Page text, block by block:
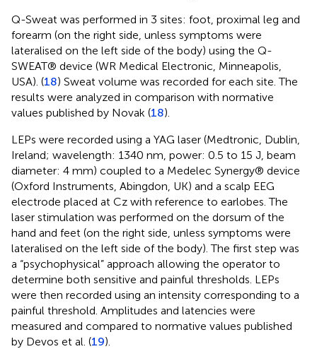
Q-Sweat was performed in 3 sites: foot, proximal leg and
forearm (on the right side, unless symptoms were
lateralised on the left side of the body) using the Q-
SWEAT® device (WR Medical Electronic, Minneapolis,
USA). (18) Sweat volume was recorded for each site. The
results were analyzed in comparison with normative
values published by Novak (18).
LEPs were recorded using a YAG laser (Medtronic, Dublin,
Ireland; wavelength: 1340 nm, power: 0.5 to 15 J, beam
diameter: 4 mm) coupled to a Medelec Synergy® device
(Oxford Instruments, Abingdon, UK) and a scalp EEG
electrode placed at Cz with reference to earlobes. The
laser stimulation was performed on the dorsum of the
hand and feet (on the right side, unless symptoms were
lateralised on the left side of the body). The first step was
a “psychophysical” approach allowing the operator to
determine both sensitive and painful thresholds. LEPs
were then recorded using an intensity corresponding to a
painful threshold. Amplitudes and latencies were
measured and compared to normative values published
by Devos et al. (19).